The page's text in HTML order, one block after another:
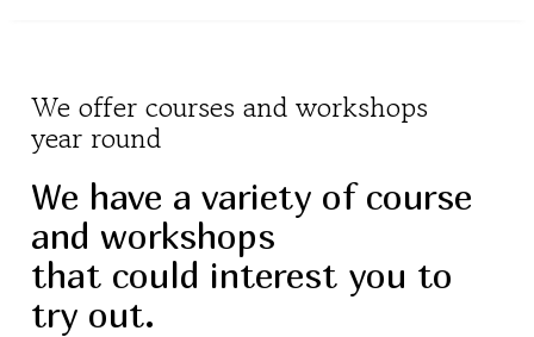
We offer courses and workshops
year round
We have a variety of course
and workshops
that could interest you to
try out.